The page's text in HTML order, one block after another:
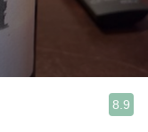
8.9